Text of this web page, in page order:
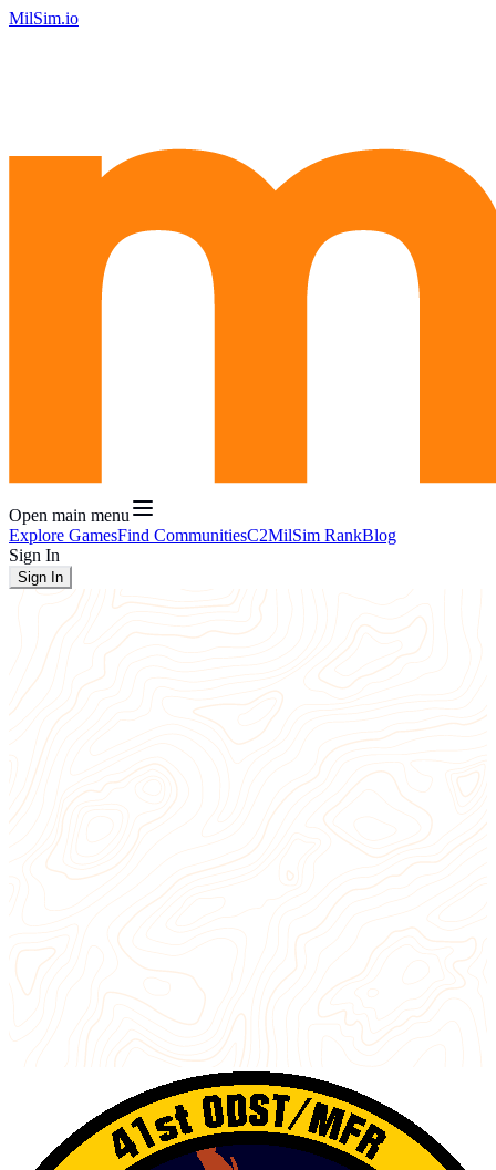
MilSim.io
Open main menu
Explore GamesFind CommunitiesC2MilSim RankBlog
Sign In
Sign In